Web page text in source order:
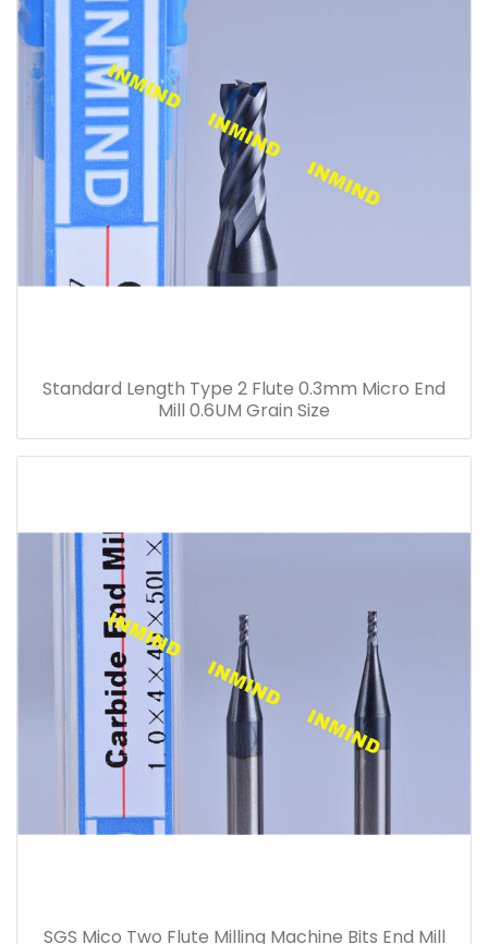
Standard Length Type 2 Flute 0.3mm Micro End
Mill 0.6UM Grain Size
SGS Mico Two Flute Milling Machine Bits End Mill